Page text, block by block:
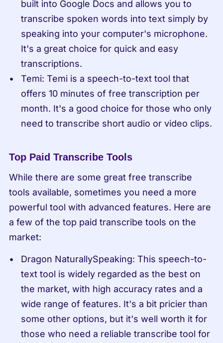
built into Google Docs and allows you to
transcribe spoken words into text simply by
speaking into your computer's microphone.
It's a great choice for quick and easy
transcriptions.
Temi: Temi is a speech-to-text tool that
offers 10 minutes of free transcription per
month. It's a good choice for those who only
need to transcribe short audio or video clips.
Top Paid Transcribe Tools
While there are some great free transcribe
tools available, sometimes you need a more
powerful tool with advanced features. Here are
a few of the top paid transcribe tools on the
market:
Dragon NaturallySpeaking: This speech-to-
text tool is widely regarded as the best on
the market, with high accuracy rates and a
wide range of features. It's a bit pricier than
some other options, but it's well worth it for
those who need a reliable transcribe tool for